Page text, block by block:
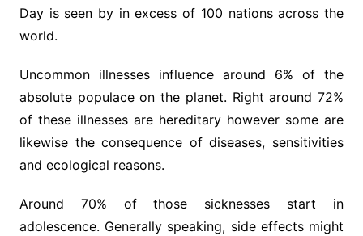
Day is seen by in excess of 100 nations across the
world.
Uncommon illnesses influence around 6% of the
absolute populace on the planet. Right around 72%
of these illnesses are hereditary however some are
likewise the consequence of diseases, sensitivities
and ecological reasons.
Around 70% of those sicknesses start in
adolescence. Generally speaking, side effects might